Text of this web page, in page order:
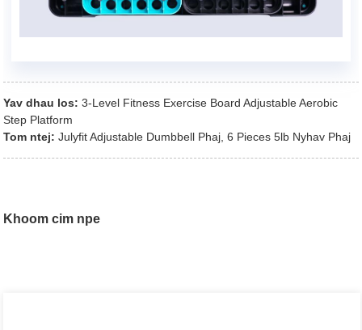
Yav dhau los: 3-Level Fitness Exercise Board Adjustable Aerobic
Step Platform
Tom ntej: Julyfit Adjustable Dumbbell Phaj, 6 Pieces 5lb Nyhav Phaj
Khoom cim npe